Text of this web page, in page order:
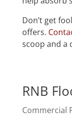
Don’t get
offers.
scoop and a
RNB
Commercial